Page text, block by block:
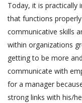
Today, it is practically
that functions
communicative skills
within organizations
getting to be more
communicate with
for a manager
strong links with his/